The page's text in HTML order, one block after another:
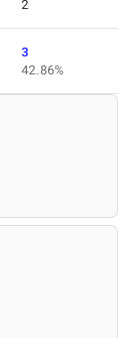
2
3
42.86%